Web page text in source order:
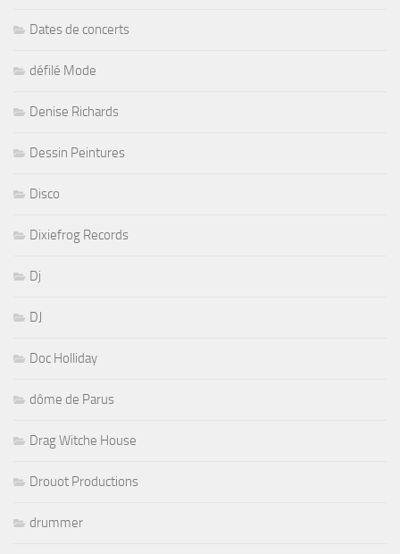
Dates de concerts
défilé Mode
Denise Richards
Dessin Peintures
Disco
Dixiefrog Records
Dj
DJ
Doc Holliday
dôme de Parus
Drag Witche House
Drouot Productions
drummer